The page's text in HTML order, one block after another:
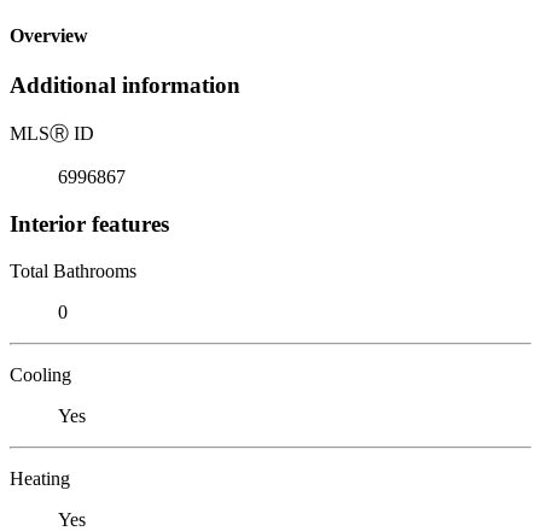
Overview
Additional information
MLSⓇ ID
6996867
Interior features
Total Bathrooms
0
Cooling
Yes
Heating
Yes